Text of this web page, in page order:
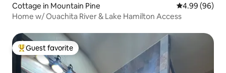
Cottage in Mountain Pine 4.99 out of 5
4.99 (96)
Home w/ Ouachita River & Lake Hamilton Access
Top guest favorite
Guest favorite